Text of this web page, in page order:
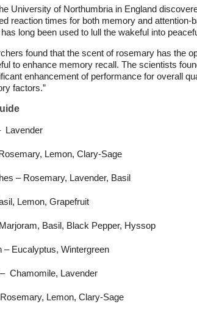
University of Northumbria in England
reaction times for both memory and attention-
long been used to lull the wakeful into
found that the scent of rosemary has the
to enhance memory recall. The scientists
enhancement of performance for overall
factors.”
Lavender
Lemon, Clary-Sage
– Rosemary, Lavender, Basil
Lemon, Grapefruit
Basil, Black Pepper, Hyssop
– Eucalyptus, Wintergreen
Chamomile, Lavender
Lemon, Clary-Sage